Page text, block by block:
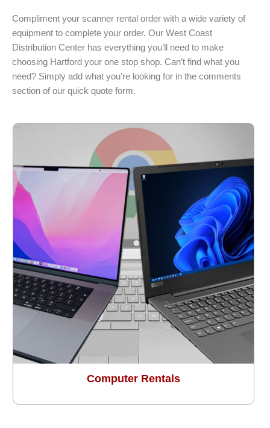
Compliment your scanner rental order with a wide variety of
equipment to complete your order. Our West Coast
Distribution Center has everything you’ll need to make
choosing Hartford your one stop shop. Can’t find what you
need? Simply add what you’re looking for in the comments
section of our quick quote form.
Computer Rentals